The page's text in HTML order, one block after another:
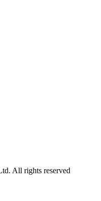
All rights reserved